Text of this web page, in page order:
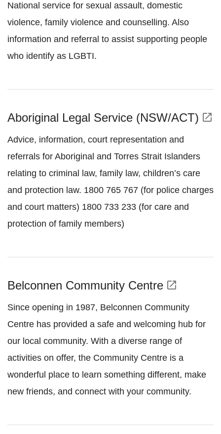
National service for sexual assault, domestic
violence, family violence and counselling. Also
information and referral to assist supporting people
who identify as LGBTI.
Aboriginal Legal Service (NSW/ACT) open_in_new
Advice, information, court representation and
referrals for Aboriginal and Torres Strait Islanders
relating to criminal law, family law, children’s care
and protection law. 1800 765 767 (for police charges
and court matters) 1800 733 233 (for care and
protection of family members)
Belconnen Community Centre open_in_new
Since opening in 1987, Belconnen Community
Centre has provided a safe and welcoming hub for
our local community. With a diverse range of
activities on offer, the Community Centre is a
wonderful place to learn something different, make
new friends, and connect with your community.